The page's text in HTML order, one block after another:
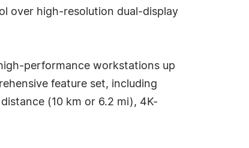
over high-resolution dual-display
performance workstations up
feature set, including
(10 km or 6.2 mi), 4K-